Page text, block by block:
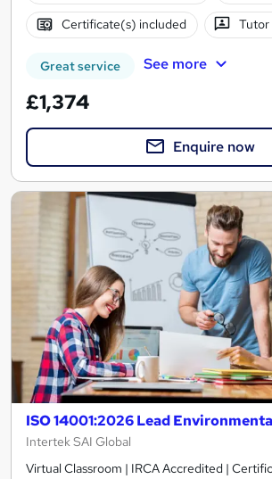
Certificate(s) included Tutor
Great service See more
£1,374
Enquire now
ISO 14001:2026 Lead
Intertek SAI Global
Virtual Classroom | IRCA Accredited |